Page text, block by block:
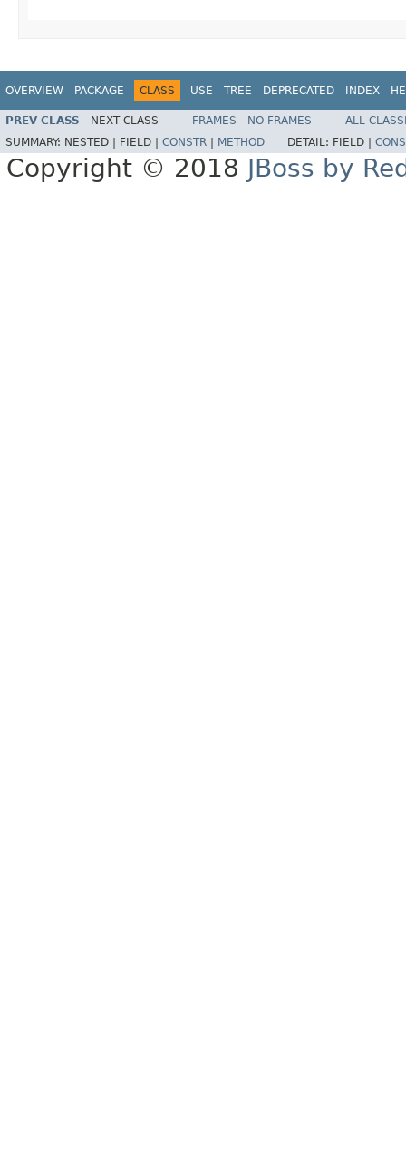
OVERVIEW PACKAGE CLASS USE TREE DEPRECATED INDEX
PREV CLASS NEXT CLASS FRAMES NO FRAMES
ALL
SUMMARY: NESTED | FIELD | CONSTR METHOD DETAIL: FIELD |
Copyright © 2018 JBoss by